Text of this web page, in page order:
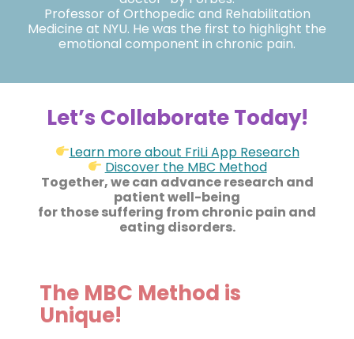
Professor of Orthopedic and Rehabilitation
Medicine at NYU. He was the first to highlight the
emotional component in chronic pain.
Let’s Collaborate Today!
Learn more about FriLi App Research
Discover the MBC Method
Together, we can advance research and
patient well-being
for those suffering from chronic pain and
eating disorders.
The MBC Method is
Unique!